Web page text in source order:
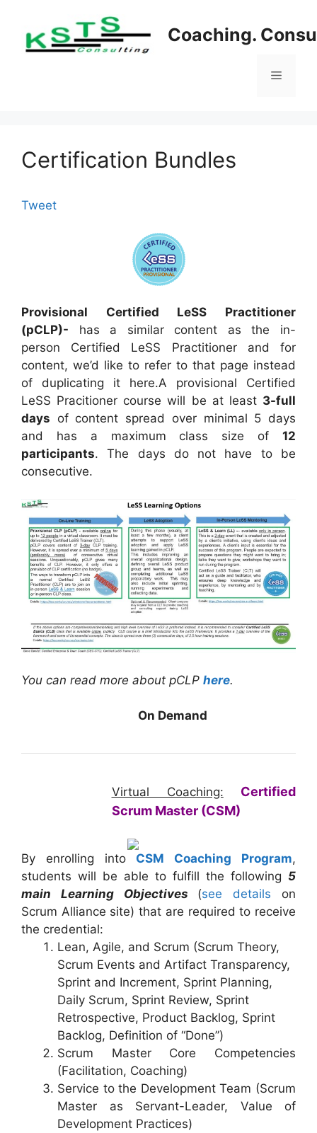
content
Coaching.
Menu
Certification Bundles
Tweet
Provisional Certified LeSS Practitioner
(pCLP)- has a similar content as the in-
person Certified LeSS Practitioner and for
content, we’d like to refer to that page instead
of duplicating it here.A provisional Certified
LeSS Pracitioner course will be at least 3-full
days of content spread over minimal 5 days
and has a maximum class size of 12
participants. The days do not have to be
consecutive.
You can read more about pCLP here.
On Demand
Virtual Coaching: Certified
Scrum Master (CSM)
By enrolling into CSM Coaching Program,
students will be able to fulfill the following 5
main Learning Objectives (see details on
Scrum Alliance site) that are required to receive
the credential:
Lean, Agile, and Scrum (Scrum Theory,
Scrum Events and Artifact Transparency,
Sprint and Increment, Sprint Planning,
Daily Scrum, Sprint Review, Sprint
Retrospective, Product Backlog, Sprint
Backlog, Definition of “Done”)
Scrum Master Core Competencies
(Facilitation, Coaching)
Service to the Development Team (Scrum
Master as Servant-Leader, Value of
Development Practices)